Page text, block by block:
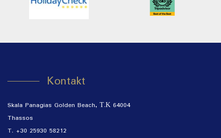
Kontakt
Skala Panagias Golden Beach, Τ.Κ 64004
Thassos
T. +30 25930 58212